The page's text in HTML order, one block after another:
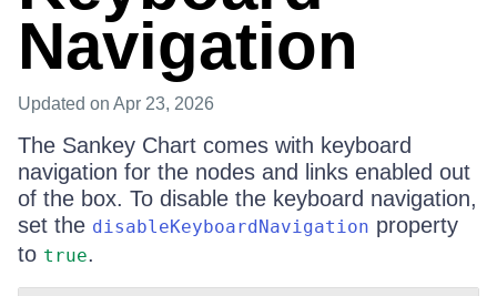
Navigation
Updated on Apr 23, 2026
The Sankey Chart comes with keyboard
navigation for the nodes and links enabled out
of the box. To disable the keyboard navigation,
set the disableKeyboardNavigation property
to true.